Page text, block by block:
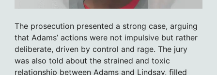
The prosecution presented a strong case, arguing
that Adams’ actions were not impulsive but rather
deliberate, driven by control and rage. The jury
was also told about the strained and toxic
relationship between Adams and Lindsay, filled